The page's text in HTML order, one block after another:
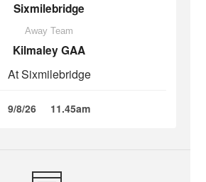
Sixmilebridge
Away Team
Kilmaley GAA
At Sixmilebridge
9/8/26 11.45am